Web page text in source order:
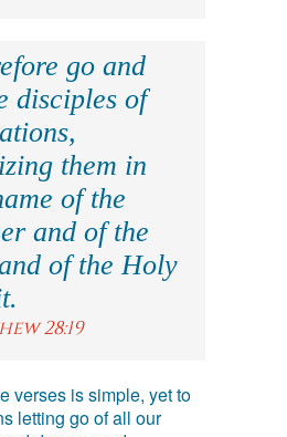
go and
disciples of
them in
of the
and of the
of the Holy
28:19
verses is simple, yet to
letting go of all our